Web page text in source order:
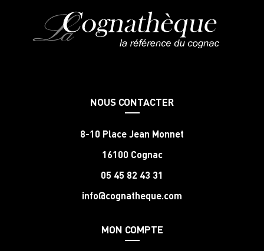
NOUS CONTACTER
8-10 Place Jean Monnet
16100 Cognac
05 45 82 43 31
info@cognatheque.com
MON COMPTE